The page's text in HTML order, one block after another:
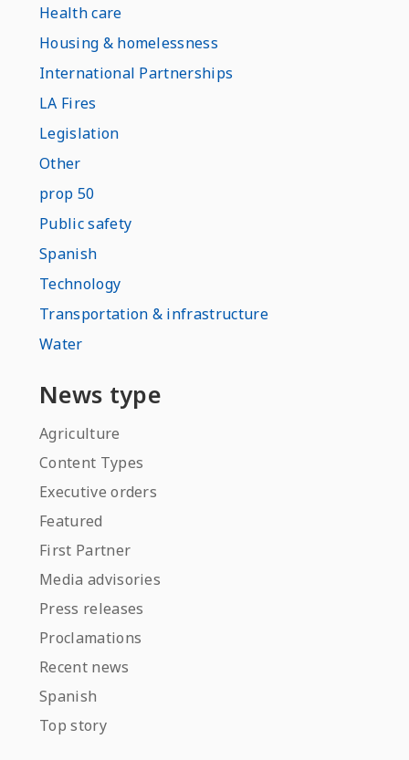
Health care
Housing & homelessness
International Partnerships
LA Fires
Legislation
Other
prop 50
Public safety
Spanish
Technology
Transportation & infrastructure
Water
News type
Agriculture
Content Types
Executive orders
Featured
First Partner
Media advisories
Press releases
Proclamations
Recent news
Spanish
Top story